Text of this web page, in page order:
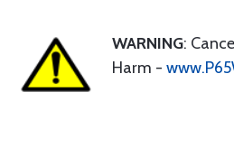
WARNING:
Harm -